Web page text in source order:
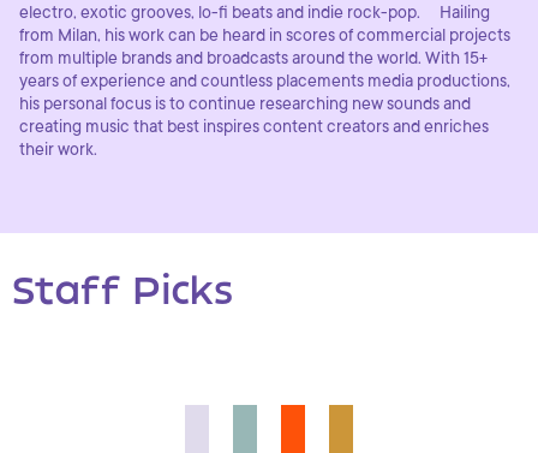
electro, exotic grooves, lo-fi beats and indie rock-pop. Hailing
from Milan, his work can be heard in scores of commercial projects
from multiple brands and broadcasts around the world. With 15+
years of experience and countless placements media productions,
his personal focus is to continue researching new sounds and
creating music that best inspires content creators and enriches
their work.
Staff Picks